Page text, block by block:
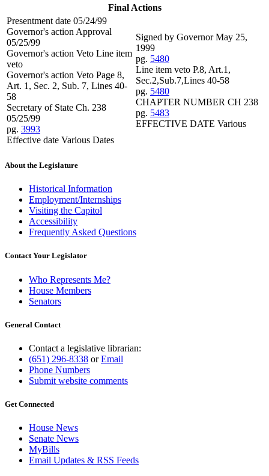
Final Actions
Presentment date 05/24/99
Governor's action Approval
05/25/99
Governor's action Veto Line item
veto
Governor's action Veto Page 8,
Art. 1, Sec. 2, Sub. 7, Lines 40-
58
Secretary of State Ch. 238
05/25/99
pg. 3993
Effective date Various Dates
Signed by Governor May 25,
1999
pg. 5480
Line item veto P.8, Art.1,
Sec.2,Sub.7,Lines 40-58
pg. 5480
CHAPTER NUMBER CH 238
pg. 5483
EFFECTIVE DATE Various
About the Legislature
Historical Information
Employment/Internships
Visiting the Capitol
Accessibility
Frequently Asked Questions
Contact Your Legislator
Who Represents Me?
House Members
Senators
General Contact
Contact a legislative librarian:
(651) 296-8338 orEmail
Phone Numbers
Submit website comments
Get Connected
House News
Senate News
MyBills
Email Updates & RSS Feeds